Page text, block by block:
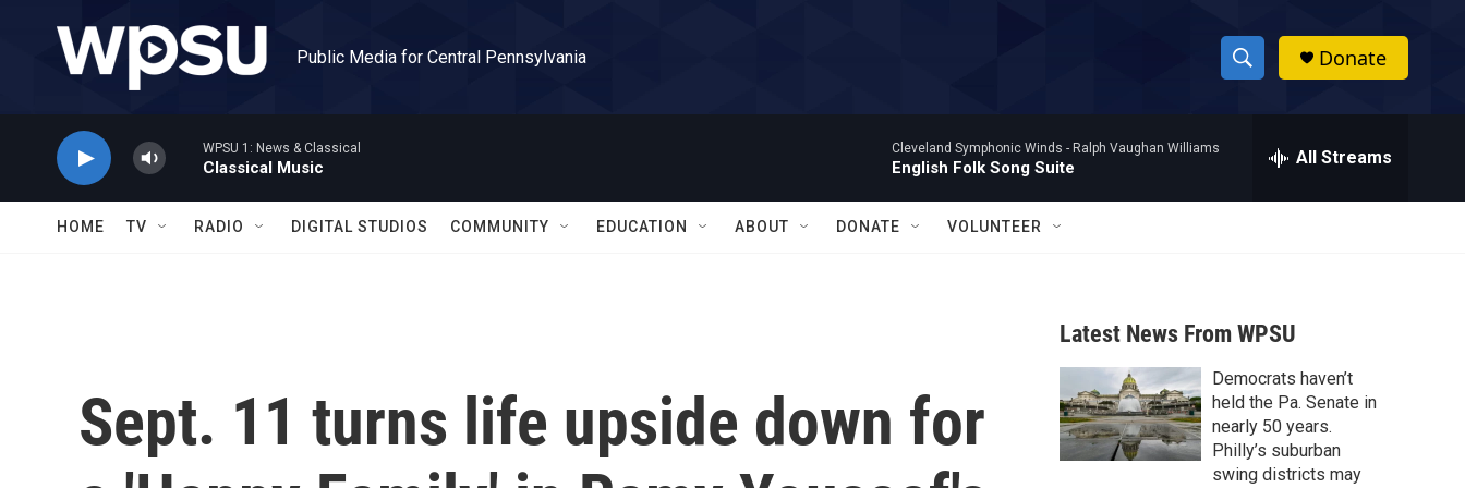
Public Media for Central Pennsylvania
S
h
w
a
r
c
h
h
Donate
WPSU 1: News & Classical
Classical Music
Cleveland Symphonic Winds - Ralph Vaughan Williams
English Folk Song Suite All Streams
HOME TV RADIO DIGITAL STUDIOS COMMUNITY EDUCATION ABOUT DONATE VOLUNTEER
Sept. 11 turns life upside down for
Latest News From WPSU
Democrats haven’t
held the Pa. Senate in
nearly 50 years.
Philly’s suburban
swing districts may